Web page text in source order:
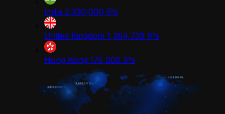
India 2,330,000 IPs
United Kingdom 1,364,739 IPs
Hong Kong 175,000 IPs